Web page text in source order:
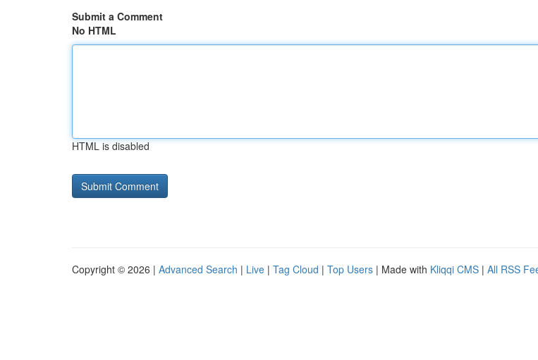
Submit a Comment
No HTML
HTML is disabled
Copyright © 2026 | Advanced Search | Live | Tag Cloud | Top Users | Made with Kliqqi CMS | All RSS